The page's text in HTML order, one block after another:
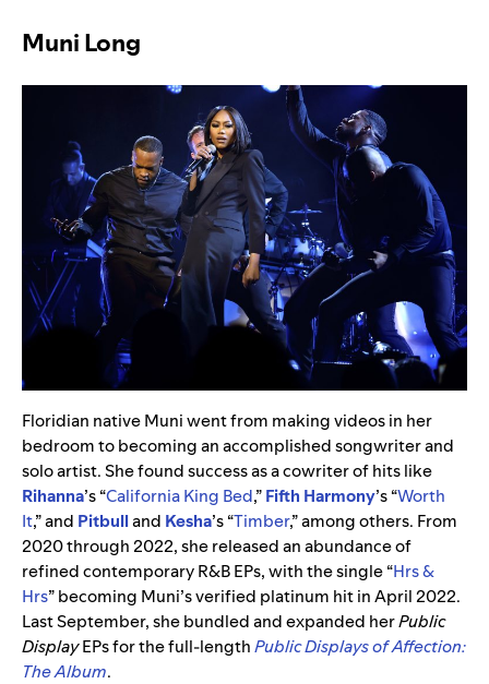
Muni Long
Floridian native Muni went from making videos in her
bedroom to becoming an accomplished songwriter and
solo artist. She found success as a cowriter of hits like
Rihanna’s “California King Bed,”Fifth Harmony’s “Worth
It,” and Pitbulland Kesha’s “Timber,” among others. From
2020 through 2022, she released an abundance of
refined contemporary R&B EPs, with the single “Hrs &
Hrs” becoming Muni’s verified platinum hit in April 2022.
Last September, she bundled and expanded herPublic
DisplayEPs for the full-lengthPublic Displays of Affection:
The Album.